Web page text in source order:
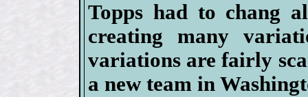
Topps had to chang
creating many
variations are fairly
a new team in